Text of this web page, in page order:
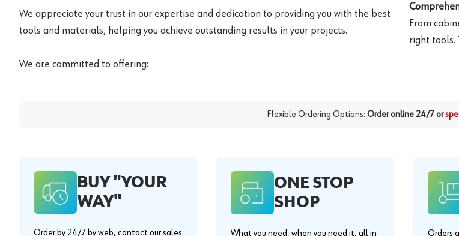
We appreciate your trust in our expertise and dedication to providing you with the best
tools and materials, helping you achieve outstanding results in your projects.
We are committed to offering:
From
right tools.
Flexible Ordering Options: Order online 24/7 or
BUY "YOUR
WAY"
Order by 24/7 by web, contact our sales
ONE STOP
SHOP
What you need, when you need it, all in
Orders